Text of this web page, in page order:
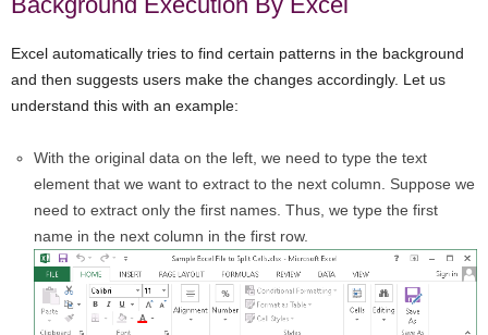
Excel automatically tries to find certain patterns in the background
and then suggests users make the changes accordingly. Let us
understand this with an example:
With the original data on the left, we need to type the text
element that we want to extract to the next column. Suppose we
need to extract only the first names. Thus, we type the first
name in the next column in the first row.